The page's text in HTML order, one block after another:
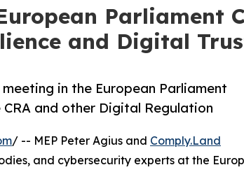
Parliament
and Digital
in the European Parliament
and other Digital Regulation
/ -- MEP Peter Agius and Comply.Land
and cybersecurity experts at the